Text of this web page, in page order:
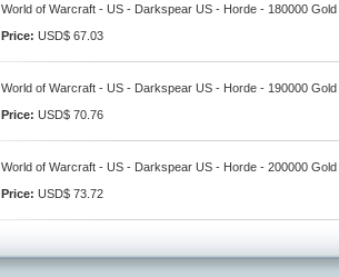
World of Warcraft - US - Darkspear US - Horde - 180000 Gold
Price: USD$ 67.03
World of Warcraft - US - Darkspear US - Horde - 190000 Gold
Price: USD$ 70.76
World of Warcraft - US - Darkspear US - Horde - 200000 Gold
Price: USD$ 73.72